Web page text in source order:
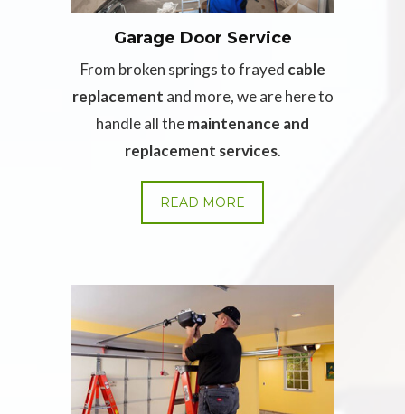
Garage Door Service
From broken springs to frayed cable
replacement and more, we are here to
handle all themaintenance and
replacement services.
READ MORE